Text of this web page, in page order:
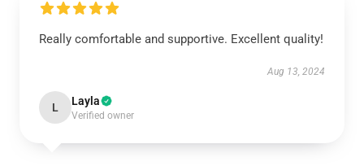
Really comfortable and supportive. Excellent quality!
Aug 13, 2024
L Layla
Verified owner